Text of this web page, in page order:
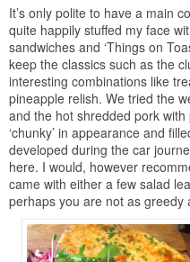
It’s only polite to have a main
quite happily stuffed my face
sandwiches and ‘Things on
keep the classics such as the
interesting combinations like
pineapple relish. We tried the
and the hot shredded pork
‘chunky’ in appearance and
developed during the car
here. I would, however
came with either a few salad
perhaps you are not as